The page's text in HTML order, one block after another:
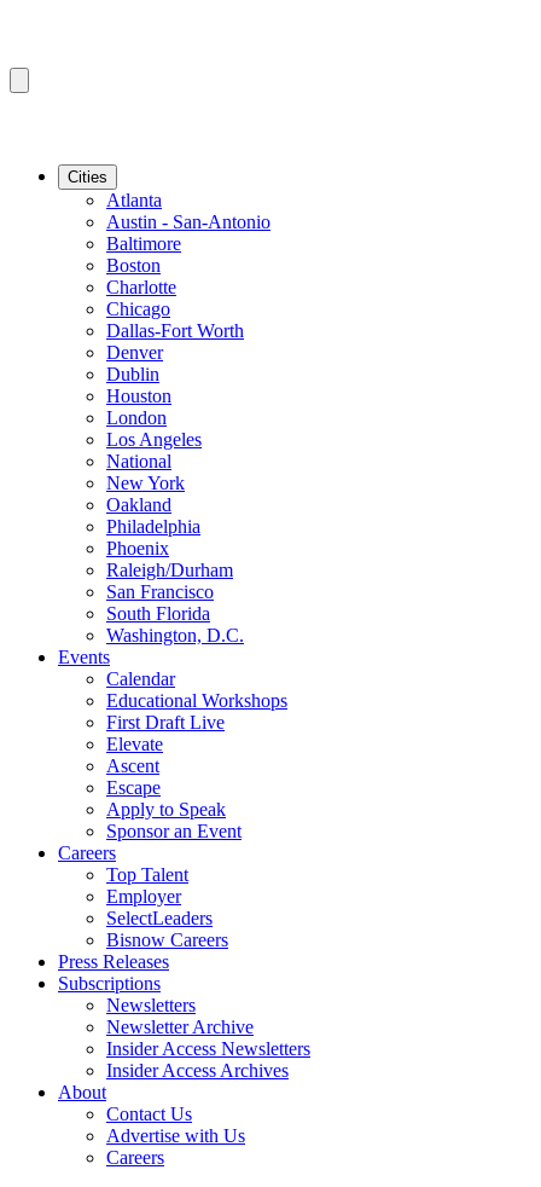
Cities
Atlanta
Austin - San-Antonio
Baltimore
Boston
Charlotte
Chicago
Dallas-Fort Worth
Denver
Dublin
Houston
London
Los Angeles
National
New York
Oakland
Philadelphia
Phoenix
Raleigh/Durham
San Francisco
South Florida
Washington, D.C.
Events
Calendar
Educational Workshops
First Draft Live
Elevate
Ascent
Escape
Apply to Speak
Sponsor an Event
Careers
Top Talent
Employer
SelectLeaders
Bisnow Careers
Press Releases
Subscriptions
Newsletters
Newsletter Archive
Insider Access Newsletters
Insider Access Archives
About
Contact Us
Advertise with Us
Careers